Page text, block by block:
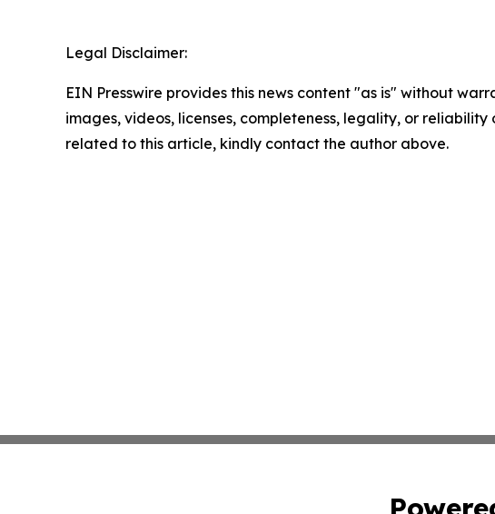
Legal Disclaimer:
EIN Presswire provides this news content "as is" without
images, videos, licenses, completeness, legality, or
related to this article, kindly contact the author above.